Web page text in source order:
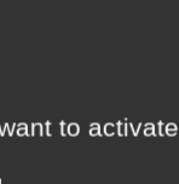
to activate